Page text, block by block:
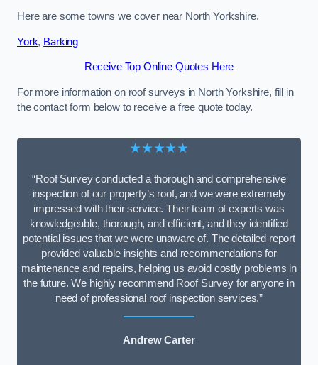
Here are some towns we cover near North Yorkshire.
York, Barking
Receive Top Online Quotes Here
For more information on roof surveys in North Yorkshire, fill in
the contact form below to receive a free quote today.
★★★★★
“Roof Survey conducted a thorough and comprehensive
inspection of our property’s roof, and we were extremely
impressed with their service. Their team of experts was
knowledgeable, thorough, and efficient, and they identified
potential issues that we were unaware of. The detailed report
provided valuable insights and recommendations for
maintenance and repairs, helping us avoid costly problems in
the future. We highly recommend Roof Survey for anyone in
need of professional roof inspection services.”
Andrew Carter